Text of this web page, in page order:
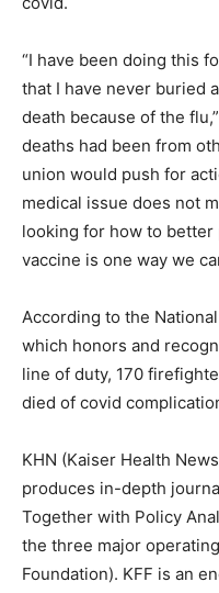
“I have been doing this
that I have never buried
death because of the
deaths had been from
union would push for
medical issue does not
looking for how to
vaccine is one way we
According to the
which honors and
line of duty, 170
died of covid
KHN (Kaiser Health
produces in-depth
Together with Policy
the three major
Foundation). KFF is an